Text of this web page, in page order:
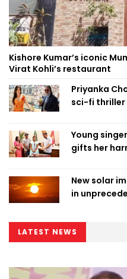
Kishore Kumar’s iconic
Virat Kohli’s restaurant
Priyanka
sci-fi thriller
Young
gifts her
New solar
in
LATEST NEWS